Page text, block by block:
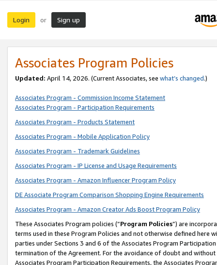
Login or Sign up
Associates Program Policies
Updated: April 14, 2026. (Current Associates, see what’s changed.)
Associates Program - Commission Income Statement
Associates Program - Participation Requirements
Associates Program - Products Statement
Associates Program - Mobile Application Policy
Associates Program - Trademark Guidelines
Associates Program - IP License and Usage Requirements
Associates Program - Amazon Influencer Program Policy
DE Associate Program Comparison Shopping Engine Requirements
Associates Program - Amazon Creator Ads Boost Program Policy
These Associates Program policies (“Program Policies”) are
terms used in these Program Policies and not otherwise defined
parties under Sections 3 and 6 of the Associates Program
termination of the Agreement. For the avoidance of doubt and
Associates Program Participation Requirements, the Associates